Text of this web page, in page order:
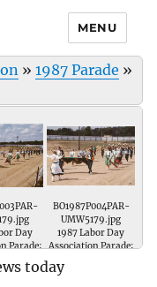
MENU
» 1987 Parade »
Day
Parade;
Trojans.
BO1987P004PAR-
UMW5179.jpg
1987 Labor Day
Association Parade;
Marching Trojans
today